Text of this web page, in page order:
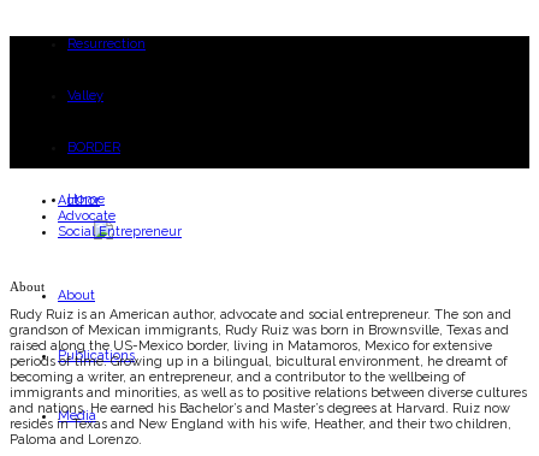
Resurrection
Valley
BORDER
Home
About
Publications
Media
Author
Advocate
Social Entrepreneur
About
Rudy Ruiz is an American author, advocate and social entrepreneur. The son and
grandson of Mexican immigrants, Rudy Ruiz was born in Brownsville, Texas and
raised along the US-Mexico border, living in Matamoros, Mexico for extensive
periods of time. Growing up in a bilingual, bicultural environment, he dreamt of
becoming a writer, an entrepreneur, and a contributor to the wellbeing of
immigrants and minorities, as well as to positive relations between diverse cultures
and nations. He earned his Bachelor’s and Master’s degrees at Harvard. Ruiz now
resides in Texas and New England with his wife, Heather, and their two children,
Paloma and Lorenzo.